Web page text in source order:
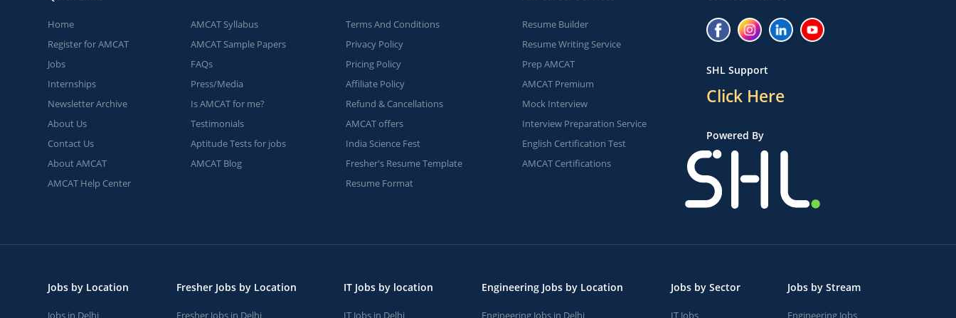
Home
Register for AMCAT
Jobs
Internships
Newsletter Archive
About Us
Contact Us
About AMCAT
AMCAT Help Center
AMCAT Syllabus
AMCAT Sample Papers
FAQs
Press/Media
Is AMCAT for me?
Testimonials
Aptitude Tests for jobs
AMCAT Blog
Terms And Conditions
Privacy Policy
Pricing Policy
Affiliate Policy
Refund & Cancellations
AMCAT offers
India Science Fest
Fresher's Resume Template
Resume Format
Resume Builder
Resume Writing Service
Prep AMCAT
AMCAT Premium
Mock Interview
Interview Preparation Service
English Certification Test
AMCAT Certifications
SHL Support
Click Here
Powered By
Jobs by Location
Jobs in Delhi
Fresher Jobs by Location
Fresher Jobs in Delhi
IT Jobs by location
IT Jobs in Delhi
Engineering Jobs by Location
Engineering Jobs in Delhi
Jobs by Sector
IT Jobs
Jobs by Stream
Engineering Jobs